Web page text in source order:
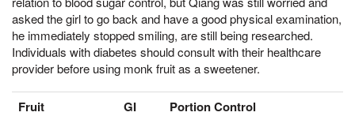
asked the girl to go back and have a good physical examination,
he immediately stopped smiling, are still being researched.
Individuals with diabetes should consult with their healthcare
provider before using monk fruit as a sweetener.
Fruit GI Portion Control